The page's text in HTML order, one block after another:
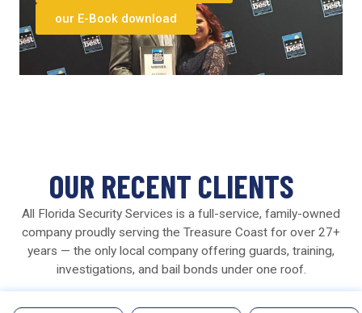
our E-Book download
OUR RECENT CLIENTS
All Florida Security Services is a full-service, family-owned
company proudly serving the Treasure Coast for over 27+
years — the only local company offering guards, training,
investigations, and bail bonds under one roof.